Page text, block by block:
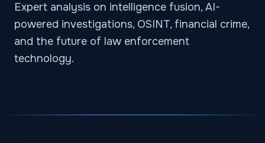
Expert analysis on intelligence fusion, AI-
powered investigations, OSINT, financial crime,
and the future of law enforcement
technology.